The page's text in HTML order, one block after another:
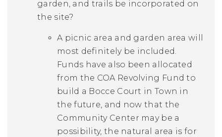
garden, and trails be incorporated on
the site?
A picnic area and garden area will
most definitely be included.
Funds have also been allocated
from the COA Revolving Fund to
build a Bocce Court in Town in
the future, and now that the
Community Center may be a
possibility, the natural area is for